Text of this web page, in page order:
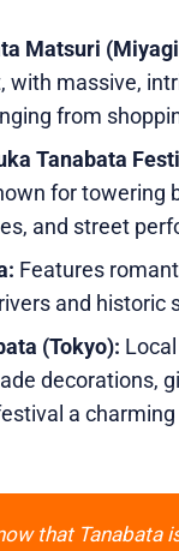
Matsuri
with massive,
from
Tanabata
for towering
and street
Features
and historic
(Tokyo):
decorations,
a
that Tanabata